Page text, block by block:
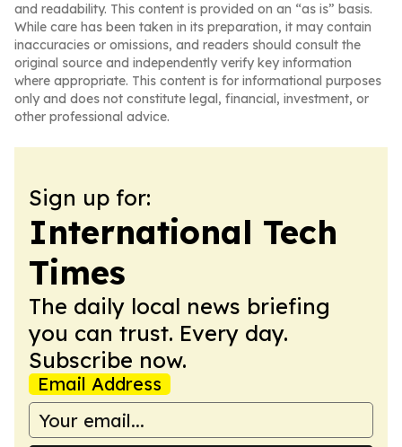
and readability. This content is provided on an “as is” basis.
While care has been taken in its preparation, it may contain
inaccuracies or omissions, and readers should consult the
original source and independently verify key information
where appropriate. This content is for informational purposes
only and does not constitute legal, financial, investment, or
other professional advice.
Sign up for:
International Tech
Times
The daily local news briefing
you can trust. Every day.
Subscribe now.
Email Address